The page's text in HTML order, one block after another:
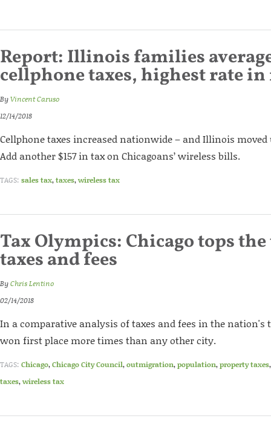
Report: Illinois families
cellphone taxes, highest rate
ByVincent Caruso
12/14/2018
Cellphone taxes increased nationwide – and Illinois moved
Add another $157 in tax on Chicagoans’ wireless bills.
TAGS: sales tax,taxes,wireless tax
Tax Olympics: Chicago tops
taxes and fees
ByChris Lentino
02/14/2018
In a comparative analysis of taxes and fees in the nation's
won first place more times than any other city.
TAGS: Chicago,Chicago City Council,outmigration,population,property taxes
taxes,wireless tax